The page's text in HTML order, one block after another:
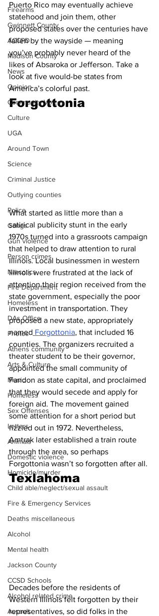
Firearms
Gwinnett County
ACCPD
Madison County
News
Opinion
Community Voices
Culture
UGA
Around Town
Science
Criminal Justice
Outlying counties
Police
Gangs
Gun violence
Person crimes
Narcotics
Fire Department
Homeless
DAs Office
Photos
Athens community
Arts & Culture
Music
Homeless
Sex Offenses
Letters
Animals
Domestic violence
Homicide/murder
Child able/neglect/sexual assault
Fire & Emergency Services
Deaths miscellaneous
Alcohol
Mental health
Jackson County
CCSD Schools
Alcohol related crime
Assault
Puerto Rico may eventually achieve
statehood and join them, other
proposed states over the centuries have
fallen by the wayside — meaning
you’ve probably never heard of the
likes of Absaroka or Jefferson. Take a
look at five would-be states from
America’s colorful past.
Forgottonia
What started as little more than a
satirical publicity stunt in the early
1970s turned into a grassroots campaign
that helped to draw attention to rural
Illinois. Local businessmen in western
Illinois were frustrated at the lack of
attention their region received from the
state government, especially the poor
investment in transportation. They
proposed a new state, appropriately
named Forgottonia, that included 16
counties. The organizers recruited a
theater student to be their governor,
appointed the small community of
Fandon as state capital, and proclaimed
that they would secede and apply for
foreign aid. The movement gained
some attention for a short period but
fizzled out in 1972. Nevertheless,
Amtrak later established a train route
through the area, so perhaps
Forgottonia wasn’t so forgotten after all.
Texlahoma
Decades before the residents of
Western Illinois felt forgotten by their
representatives, so did folks in the